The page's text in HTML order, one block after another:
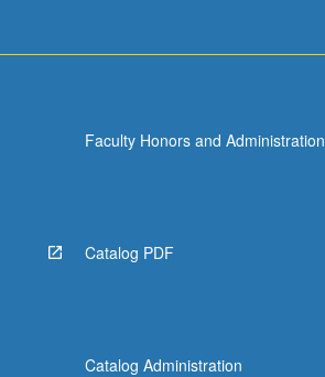
Faculty Honors and Administration
Catalog PDF
Catalog Administration